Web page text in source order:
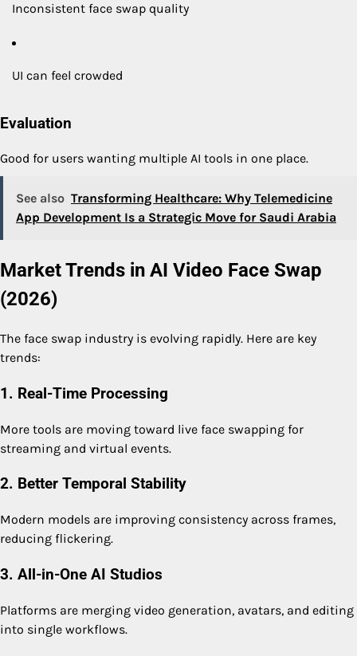
Inconsistent face swap quality
UI can feel crowded
Evaluation
Good for users wanting multiple AI tools in one place.
See also Transforming Healthcare: Why Telemedicine
App Development Is a Strategic Move for Saudi Arabia
Market Trends in AI Video Face Swap
(2026)
The face swap industry is evolving rapidly. Here are key
trends:
1. Real-Time Processing
More tools are moving toward live face swapping for
streaming and virtual events.
2. Better Temporal Stability
Modern models are improving consistency across frames,
reducing flickering.
3. All-in-One AI Studios
Platforms are merging video generation, avatars, and editing
into single workflows.